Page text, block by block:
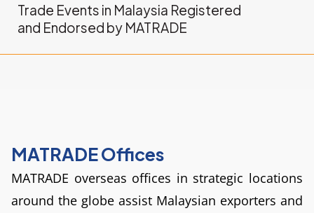
Trade Events in Malaysia Registered
and Endorsed by MATRADE
MATRADE Offices
MATRADE overseas offices in strategic locations
around the globe assist Malaysian exporters and